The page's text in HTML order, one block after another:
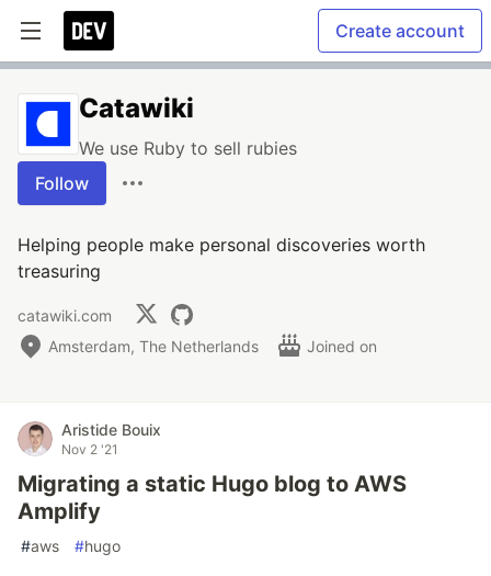
Create account
Catawiki
We use Ruby to sell rubies
Follow
Helping people make personal discoveries worth
treasuring
catawiki.com
Amsterdam, The Netherlands
Joined on
Aristide Bouix
Nov 2 '21
Migrating a static Hugo blog to AWS
Amplify
#aws #hugo